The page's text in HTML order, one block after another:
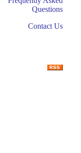
Questions
Contact Us